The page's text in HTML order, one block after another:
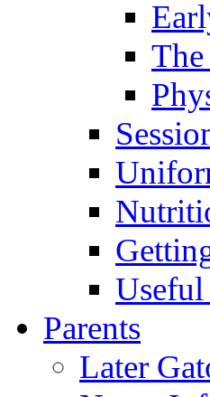
Parents
Later